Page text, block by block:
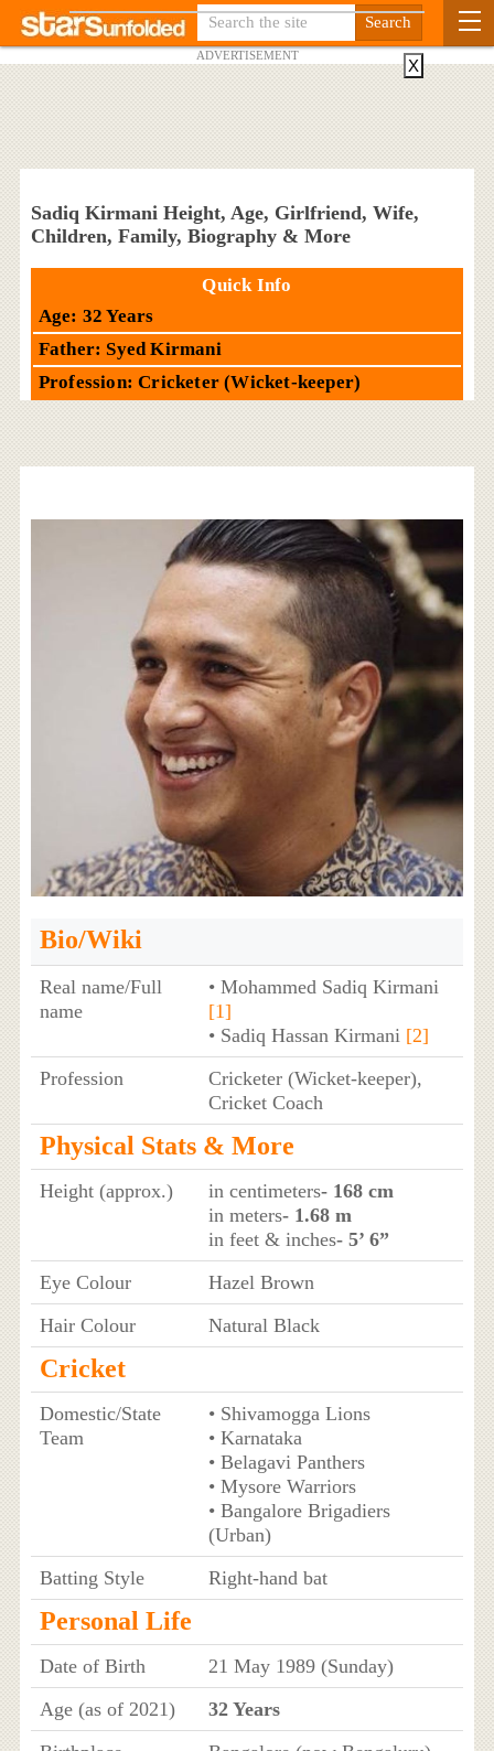
ADVERTISEMENT
Sadiq Kirmani Height, Age, Girlfriend, Wife,
Children, Family, Biography & More
Quick Info
Age: 32 Years
Father: Syed Kirmani
Profession: Cricketer (Wicket-keeper)
Bio/Wiki
Real name/Full
name
• Mohammed Sadiq Kirmani
[1]
• Sadiq Hassan Kirmani [2]
Profession
Cricketer (Wicket-keeper),
Cricket Coach
Physical Stats & More
Height (approx.) in centimeters- 168 cm
in meters- 1.68 m
in feet & inches- 5’ 6”
Eye Colour
Hazel Brown
Hair Colour
Natural Black
Cricket
Domestic/State
Team
• Shivamogga Lions
• Karnataka
• Belagavi Panthers
• Mysore Warriors
• Bangalore Brigadiers
(Urban)
Batting Style
Right-hand bat
Personal Life
Date of Birth
21 May 1989 (Sunday)
Age (as of 2021)
32 Years
X